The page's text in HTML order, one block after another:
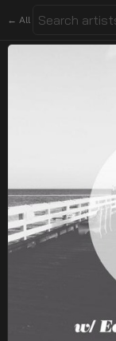
← All